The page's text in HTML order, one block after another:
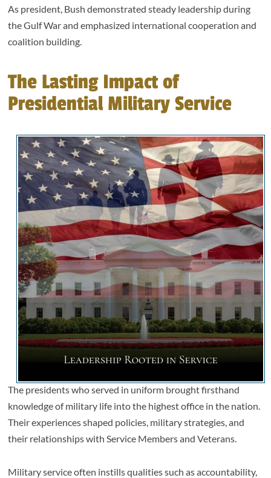
As president, Bush demonstrated steady leadership during
the Gulf War and emphasized international cooperation and
coalition building.
The Lasting Impact of
Presidential Military Service
The presidents who served in uniform brought firsthand
knowledge of military life into the highest office in the nation.
Their experiences shaped policies, military strategies, and
their relationships with Service Members and Veterans.
Military service often instills qualities such as accountability,